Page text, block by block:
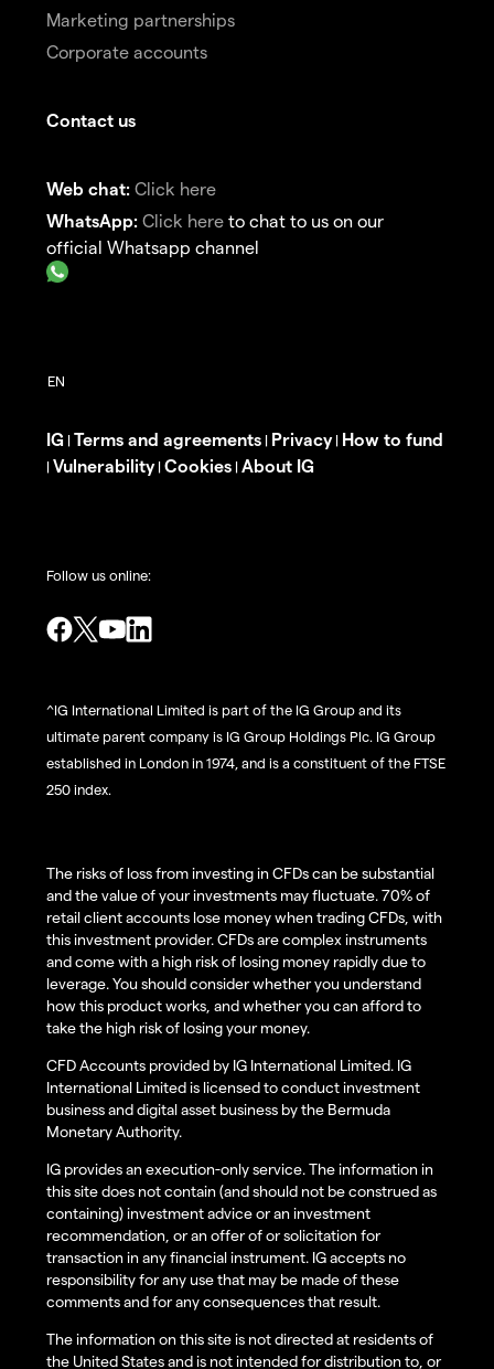
Marketing partnerships
Corporate accounts
Contact us
Web chat: Click here
WhatsApp: Click here to chat to us on our
official Whatsapp channel
IG | Terms and agreements | Privacy| How to fund
| Vulnerability| Cookies | About IG
Follow us online:
^IG International Limited is part of the IG Group and its
ultimate parent company is IG Group Holdings Plc. IG Group
established in London in 1974, and is a constituent of the FTSE
250 index.
The risks of loss from investing in CFDs can be substantial
and the value of your investments may fluctuate. 70% of
retail client accounts lose money when trading CFDs, with
this investment provider. CFDs are complex instruments
and come with a high risk of losing money rapidly due to
leverage. You should consider whether you understand
how this product works, and whether you can afford to
take the high risk of losing your money.
CFD Accounts provided by IG International Limited. IG
International Limited is licensed to conduct investment
business and digital asset business by the Bermuda
Monetary Authority.
IG provides an execution-only service. The information in
this site does not contain (and should not be construed as
containing) investment advice or an investment
recommendation, or an offer of or solicitation for
transaction in any financial instrument. IG accepts no
responsibility for any use that may be made of these
comments and for any consequences that result.
The information on this site is not directed at residents of
the United States and is not intended for distribution to, or